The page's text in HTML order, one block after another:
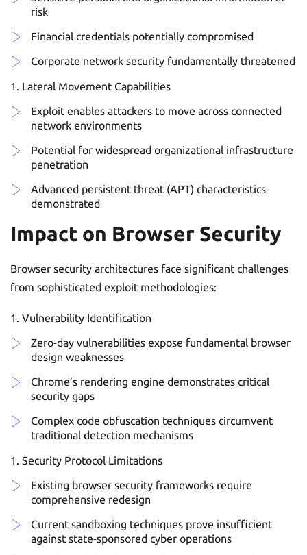
risk
Financial credentials potentially compromised
Corporate network security fundamentally threatened
Lateral Movement Capabilities
Exploit enables attackers to move across connected
network environments
Potential for widespread organizational infrastructure
penetration
Advanced persistent threat (APT) characteristics
demonstrated
Impact on Browser Security
Browser security architectures face significant challenges
from sophisticated exploit methodologies:
Vulnerability Identification
Zero-day vulnerabilities expose fundamental browser
design weaknesses
Chrome’s rendering engine demonstrates critical
security gaps
Complex code obfuscation techniques circumvent
traditional detection mechanisms
Security Protocol Limitations
Existing browser security frameworks require
comprehensive redesign
Current sandboxing techniques prove insufficient
against state-sponsored cyber operations